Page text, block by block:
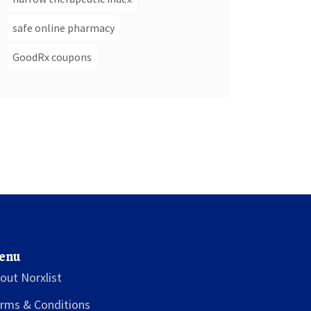
safe online pharmacy
GoodRx coupons
Norxlist
& Conditions